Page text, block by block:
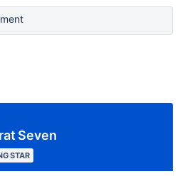
Seven
STAR